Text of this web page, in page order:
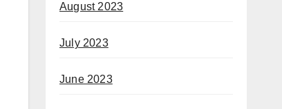
August 2023
July 2023
June 2023